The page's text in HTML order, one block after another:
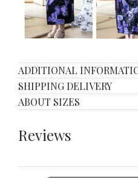
ADDITIONAL
SHIPPING DELIVERY
ABOUT SIZES
Reviews